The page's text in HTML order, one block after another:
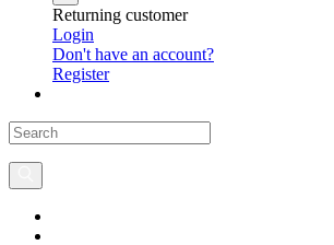
Returning customer
Login
Don't have an account?
Register